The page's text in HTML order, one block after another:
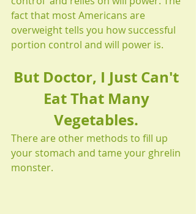
fact that most Americans are
overweight tells you how successful
portion control and will power is.
But Doctor, I Just Can't
Eat That Many
Vegetables.
There are other methods to fill up
your stomach and tame your ghrelin
monster.